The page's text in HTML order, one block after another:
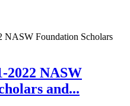
2022 NASW
and...